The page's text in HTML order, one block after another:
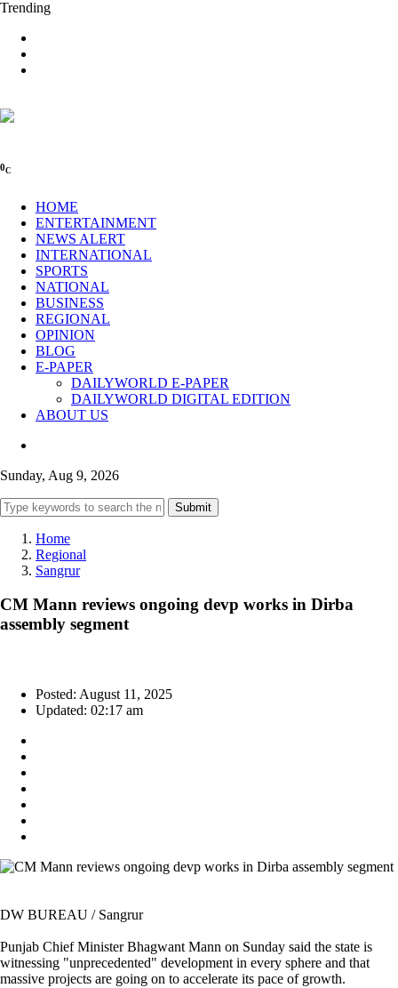
Trending
0C
HOME
ENTERTAINMENT
NEWS ALERT
INTERNATIONAL
SPORTS
NATIONAL
BUSINESS
REGIONAL
OPINION
BLOG
E-PAPER
DAILYWORLD E-PAPER
DAILYWORLD DIGITAL EDITION
ABOUT US
Sunday, Aug 9, 2026
Submit
Home
Regional
Sangrur
CM Mann reviews ongoing devp works in Dirba
assembly segment
Posted: August 11, 2025
Updated: 02:17 am
DW BUREAU / Sangrur
Punjab Chief Minister Bhagwant Mann on Sunday said the state is
witnessing "unprecedented" development in every sphere and that
massive projects are going on to accelerate its pace of growth.